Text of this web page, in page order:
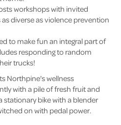
workshops with invited
diverse as violence prevention
to make fun an integral part of
responding to random
trucks!
Northpine's wellness
with a pile of fresh fruit and
bike with a blender
on with pedal power.